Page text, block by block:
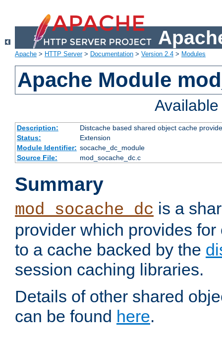
Apache > HTTP Server> Documentation > Version 2.4 > Modules
Apache Module
Description:
Distcache based shared object cache
Status:
Extension
Module Identifier: socache_dc_module
Source File:
mod_socache_dc.c
Summary
mod_socache_dc is a
provider which provides
to a cache backed by the
session caching libraries.
Details of other shared
can be found here.